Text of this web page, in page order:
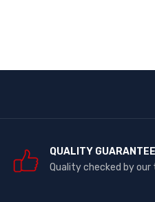
QUALITY GUARANTEE
Quality checked by our